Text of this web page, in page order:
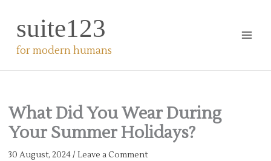
contentsuite123
for modern humans
What Did You Wear During
Your Summer Holidays?
30 August, 2024/ Leave a Comment